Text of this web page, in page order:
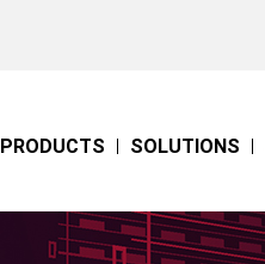
PRODUCTS SOLUTIONS